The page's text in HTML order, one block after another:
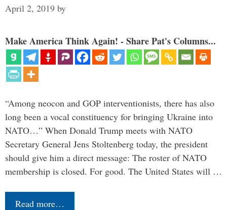
April 2, 2019 by
Make America Think Again! - Share Pat's Columns...
“Among neocon and GOP interventionists, there has also
long been a vocal constituency for bringing Ukraine into
NATO…” When Donald Trump meets with NATO
Secretary General Jens Stoltenberg today, the president
should give him a direct message: The roster of NATO
membership is closed. For good. The United States will …
Read more…